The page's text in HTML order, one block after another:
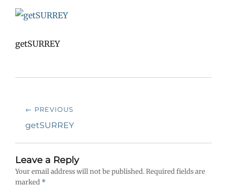
getSURREY
Post
navigation
← PREVIOUS
Previous
getSURREY
Leave a Reply
Your email address will not be published.Required fields are
marked *